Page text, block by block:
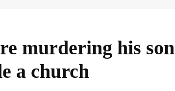
murdering his son
a church